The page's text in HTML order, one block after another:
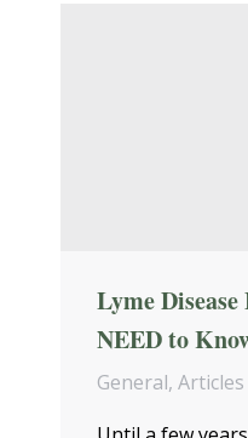
Lyme
NEED to
General, Articles